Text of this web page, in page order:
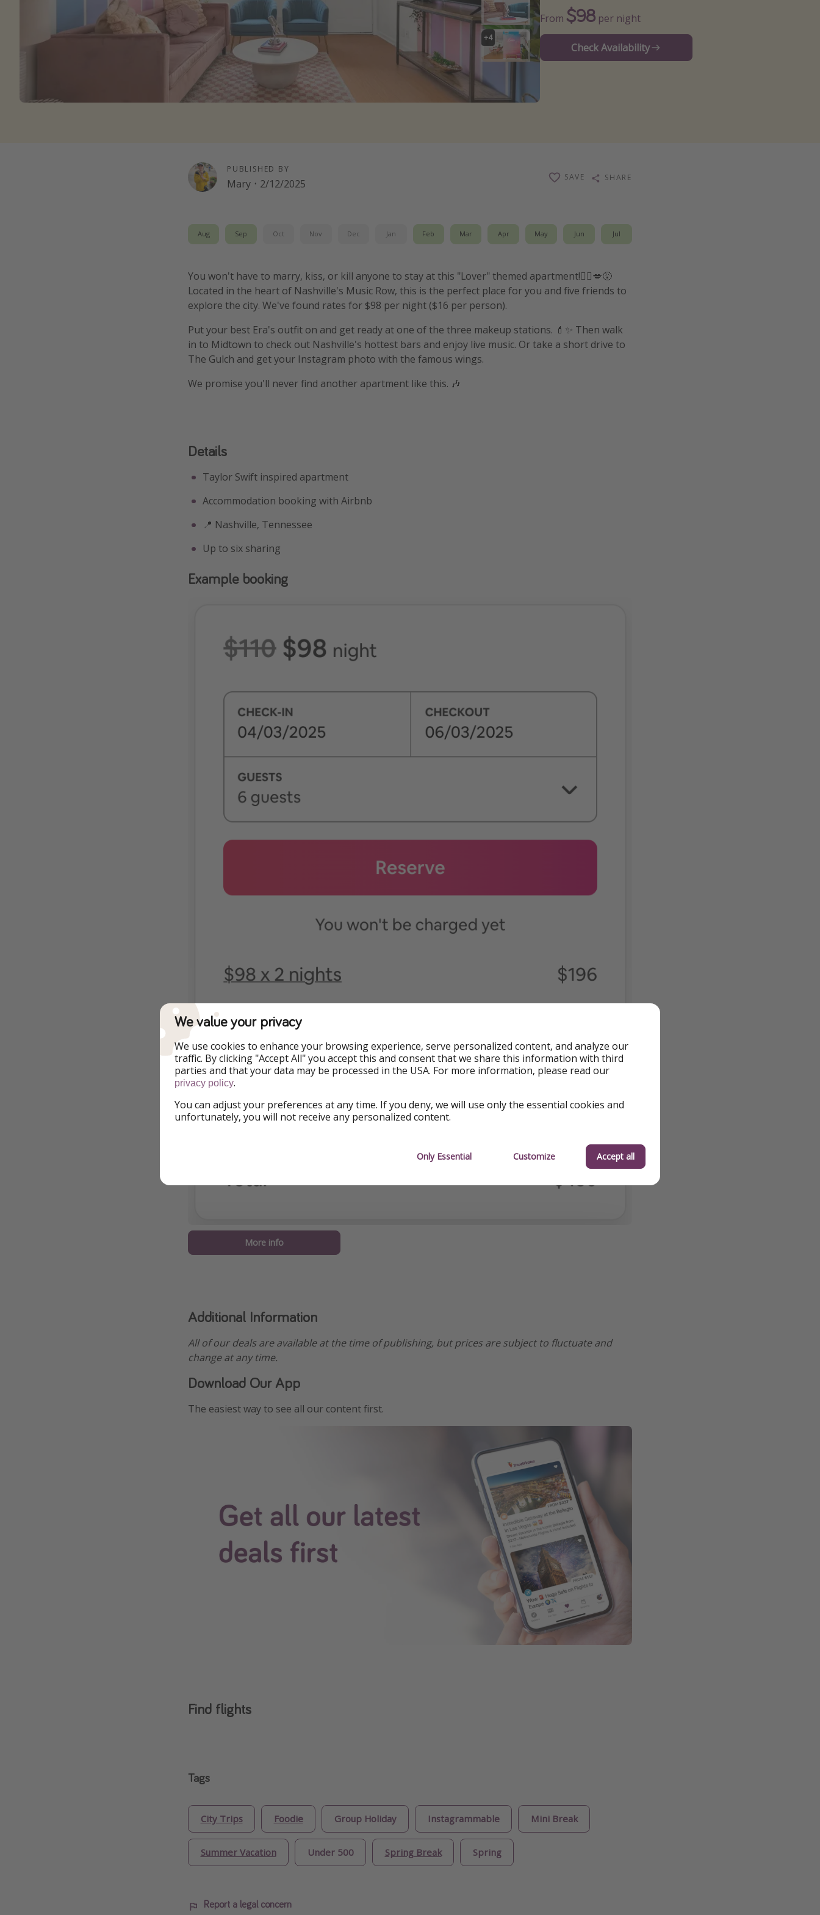
+4
From $98 per night
Check Availability
PUBLISHED BY
Mary · 2/12/2025
SAVE SHARE
Aug Sep Oct Nov Dec Jan Feb Mar Apr May Jun Jul
You won't have to marry, kiss, or kill anyone to stay at this "Lover" themed apartment!👰‍♀️💋😵
Located in the heart of Nashville's Music Row, this is the perfect place for you and five friends to
explore the city. We've found rates for $98 per night ($16 per person).
Put your best Era's outfit on and get ready at one of the three makeup stations. 💄✨ Then walk
in to Midtown to check out Nashville's hottest bars and enjoy live music. Or take a short drive to
The Gulch and get your Instagram photo with the famous wings.
We promise you'll never find another apartment like this. 🎶
Details
Taylor Swift inspired apartment
Accommodation booking with Airbnb
📍 Nashville, Tennessee
Up to six sharing
Example booking
More info
Additional Information
All of our deals are available at the time of publishing, but prices are subject to fluctuate and
change at any time.
Download Our App
The easiest way to see all our content first.
Find flights
Tags
City Trips Foodie Group Holiday Instagrammable Mini Break
Summer Vacation Under 500 Spring Break Spring
Report a legal concern
We value your privacy
We use cookies to enhance your browsing experience, serve personalized content, and analyze our
traffic. By clicking "Accept All" you accept this and consent that we share this information with third
parties and that your data may be processed in the USA. For more information, please read our
privacy policy.
You can adjust your preferences at any time. If you deny, we will use only the essential cookies and
unfortunately, you will not receive any personalized content.
Only Essential Customize Accept all